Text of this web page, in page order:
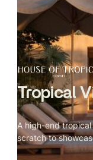
Tropical
A high-end
scratch to